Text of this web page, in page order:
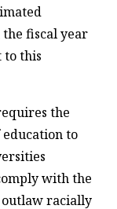
fiscal year
to this
the
to
with the
outlaw racially